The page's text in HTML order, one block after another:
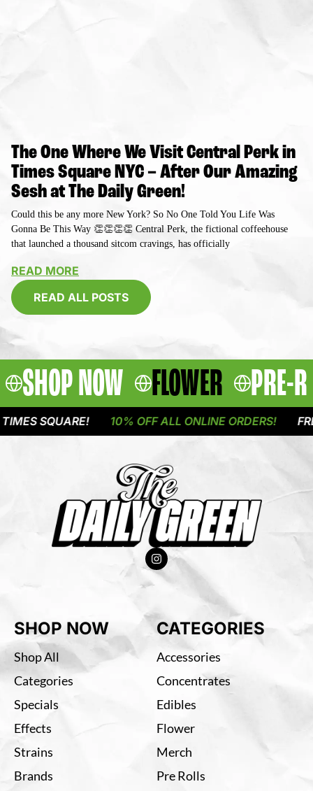
READ ALL POSTS
The One Where We Visit Central Perk in
Times Square NYC – After Our Amazing
Sesh at The Daily Green!
Could this be any more New York? So No One Told You Life Was
Gonna Be This Way 👏👏👏👏 Central Perk, the fictional coffeehouse
that launched a thousand sitcom cravings, has officially
READ MORE
SHOP NOW FLOWER PRE-
10% OFF ALL ONLINE ORDERS! FREE
SHOP NOW
Shop All
Categories
Specials
Effects
Strains
Brands
CATEGORIES
Accessories
Concentrates
Edibles
Flower
Merch
Pre Rolls